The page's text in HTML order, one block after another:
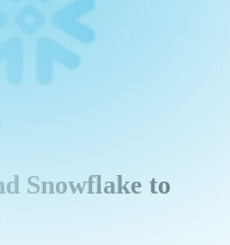
Snowflake to